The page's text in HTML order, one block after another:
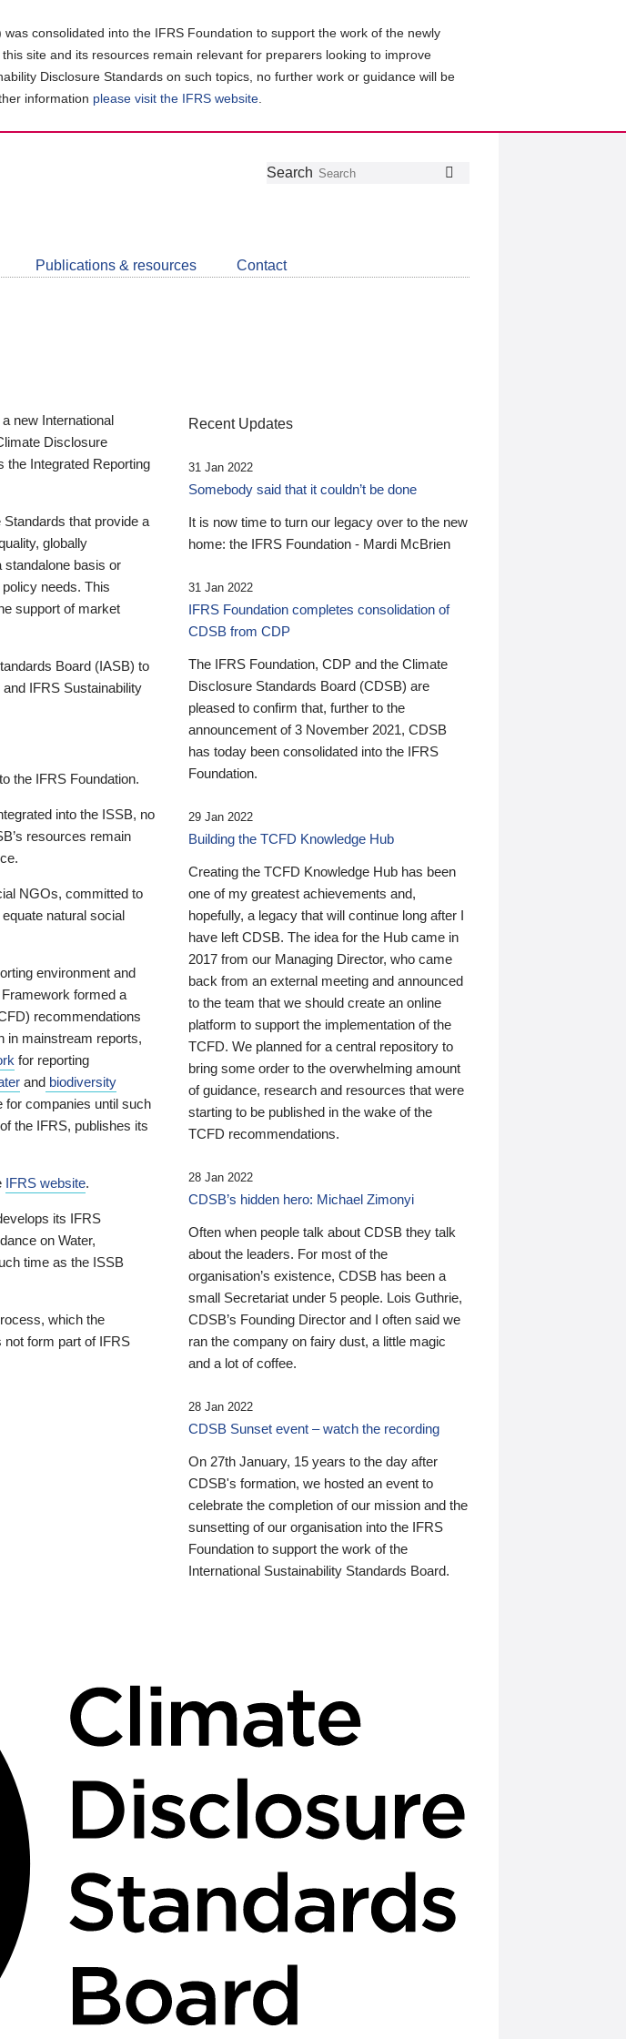
consolidated into the IFRS Foundation to support the work of the newly
site and its resources remain relevant for preparers looking to improve
Disclosure Standards on such topics, no further work or guidance will be
information please visit the IFRS website
Follow
Join
LinkedIn
Get
about
CDSB
Search
Publications & resources Contact
new International
Disclosure
the Integrated Reporting
that provide a
globally
standalone basis or
needs. This
support of market
Board (IASB) to
IFRS Sustainability
the IFRS Foundation.
into the ISSB, no
resources remain
NGOs, committed to
natural social
environment and
formed a
recommendations
in mainstream reports,
for reporting
and biodiversity
for companies until such
the IFRS, publishes its
IFRS website.
its IFRS
on Water,
time as the ISSB
which the
not form part of IFRS
Recent Updates
31 Jan 2022
Somebody said that it couldn’t be done
It is now time to turn our legacy over to the new
home: the IFRS Foundation - Mardi McBrien
31 Jan 2022
IFRS Foundation completes consolidation of
CDSB from CDP
The IFRS Foundation, CDP and the Climate
Disclosure Standards Board (CDSB) are
pleased to confirm that, further to the
announcement of 3 November 2021, CDSB
has today been consolidated into the IFRS
Foundation.
29 Jan 2022
Building the TCFD Knowledge Hub
Creating the TCFD Knowledge Hub has been
one of my greatest achievements and,
hopefully, a legacy that will continue long after I
have left CDSB. The idea for the Hub came in
2017 from our Managing Director, who came
back from an external meeting and announced
to the team that we should create an online
platform to support the implementation of the
TCFD. We planned for a central repository to
bring some order to the overwhelming amount
of guidance, research and resources that were
starting to be published in the wake of the
TCFD recommendations.
28 Jan 2022
CDSB’s hidden hero: Michael Zimonyi
Often when people talk about CDSB they talk
about the leaders. For most of the
organisation’s existence, CDSB has been a
small Secretariat under 5 people. Lois Guthrie,
CDSB’s Founding Director and I often said we
ran the company on fairy dust, a little magic
and a lot of coffee.
28 Jan 2022
CDSB Sunset event – watch the recording
On 27th January, 15 years to the day after
CDSB's formation, we hosted an event to
celebrate the completion of our mission and the
sunsetting of our organisation into the IFRS
Foundation to support the work of the
International Sustainability Standards Board.